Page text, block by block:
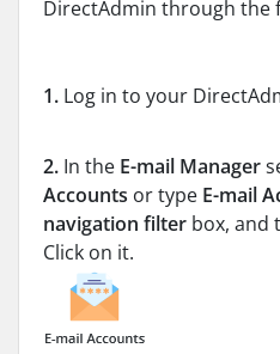
DirectAdmin through the
1. Log in to your
2. In the E-mail Manager
Accounts or type E-mail
navigation filter box, and
Click on it.